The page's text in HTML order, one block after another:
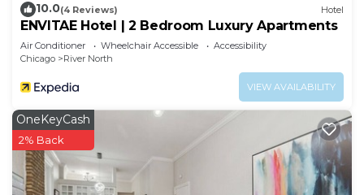
10.0(4 Reviews) Hotel
ENVITAE Hotel | 2 Bedroom Luxury Apartments
Air Conditioner Wheelchair Accessible
Accessibility
Chicago
River North
VIEW AVAILABILITY
OneKeyCash
2% Back